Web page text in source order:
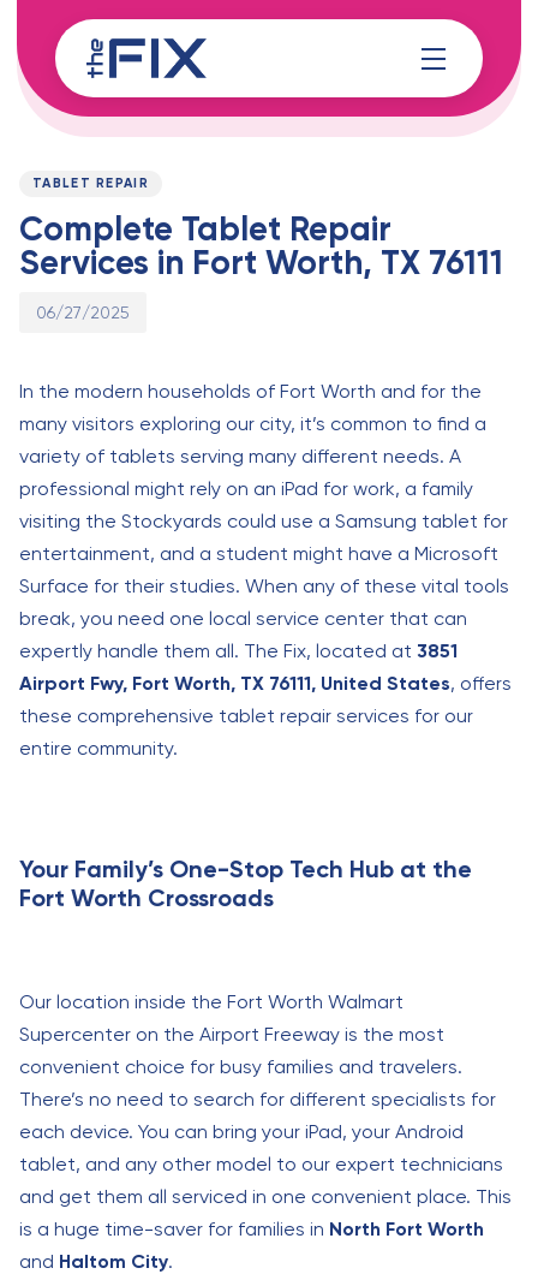
links
to
content
PUBLISHED
TABLET REPAIR
Complete Tablet Repair
Services in Fort Worth, TX 76111
Published
06/27/2025
In the modern households of Fort Worth and for the
many visitors exploring our city, it’s common to find a
variety of tablets serving many different needs. A
professional might rely on an iPad for work, a family
visiting the Stockyards could use a Samsung tablet for
entertainment, and a student might have a Microsoft
Surface for their studies. When any of these vital tools
break, you need one local service center that can
expertly handle them all. The Fix, located at 3851
Airport Fwy, Fort Worth, TX 76111, United States, offers
these comprehensive tablet repair services for our
entire community.
Your Family’s One-Stop Tech Hub at the
Fort Worth Crossroads
Our location inside the Fort Worth Walmart
Supercenter on the Airport Freeway is the most
convenient choice for busy families and travelers.
There’s no need to search for different specialists for
each device. You can bring your iPad, your Android
tablet, and any other model to our expert technicians
and get them all serviced in one convenient place. This
is a huge time-saver for families in North Fort Worth
and Haltom City.